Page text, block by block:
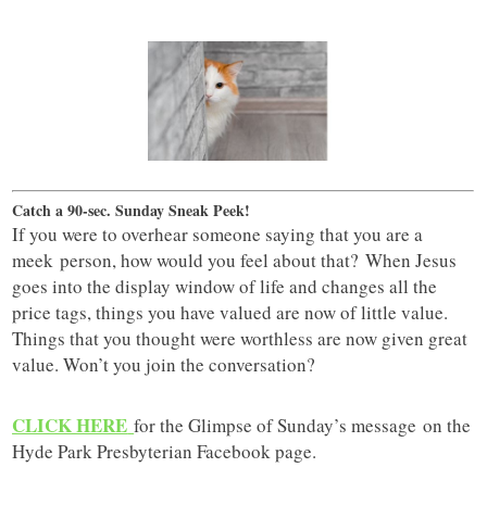
Catch a 90-sec. Sunday Sneak Peek!
If you were to overhear someone saying that you are a
meek person, how would you feel about that? When Jesus
goes into the display window of life and changes all the
price tags, things you have valued are now of little value.
Things that you thought were worthless are now given great
value. Won’t you join the conversation?
CLICK HERE for the Glimpse of Sunday’s message on the
Hyde Park Presbyterian Facebook page.